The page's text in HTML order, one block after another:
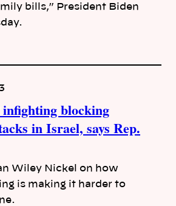
bills,” President Biden
blocking
in Israel, says Rep.
Wiley Nickel on how
is making it harder to